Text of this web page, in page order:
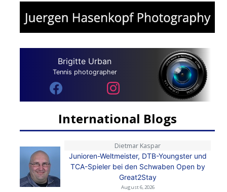
Brigitte Urban
Tennis photographer
International Blogs
Dietmar Kaspar
Junioren-Weltmeister, DTB-Youngster und
TCA-Spieler bei den Schwaben Open by
Great2Stay
August 6, 2026